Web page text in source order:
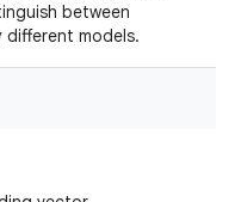
between
models.